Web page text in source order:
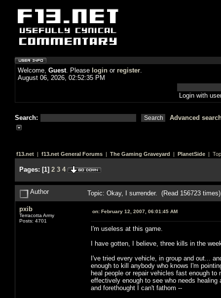
Welcome, Guest. Please login or register.
August 06, 2026, 02:52:35 PM
Login with
Search: Advanced
f13.net | f13.net General Forums | The Gaming Graveyard | PlanetSide |
Pages: [1] 2 3 4
Author Topic: Okay, I surrender. (Read 156723 times)
pxib
Terracotta Army
Posts: 4701
on: February 12, 2007, 06:01:45 AM
I'm useless at this game.
I have gotten, I believe, three kills in the
I've tried every vehicle, in group and out...
enough to kill anybody who knows I'm
heal people or repair vehicles fast enough
effectively enough to see who needs
and forethought I can't fathom --